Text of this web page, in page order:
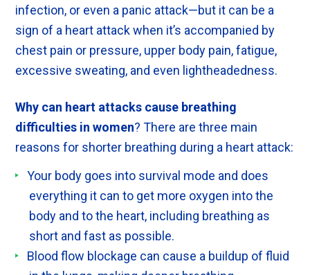
infection, or even a panic attack—but it can be a
sign of a heart attack when it’s accompanied by
chest pain or pressure, upper body pain, fatigue,
excessive sweating, and even lightheadedness.
Why can heart attacks cause breathing
difficulties in women? There are three main
reasons for shorter breathing during a heart attack:
Your body goes into survival mode and does
everything it can to get more oxygen into the
body and to the heart, including breathing as
short and fast as possible.
Blood flow blockage can cause a buildup of fluid